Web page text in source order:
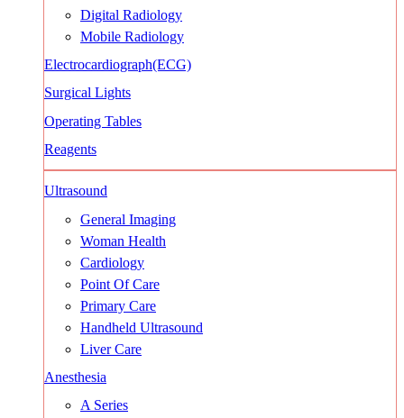
Digital Radiology
Mobile Radiology
Electrocardiograph(ECG)
Surgical Lights
Operating Tables
Reagents
Ultrasound
General Imaging
Woman Health
Cardiology
Point Of Care
Primary Care
Handheld Ultrasound
Liver Care
Anesthesia
A Series